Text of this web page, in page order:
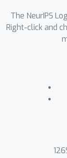
that
result
noise
The NeurIPS
Right-click and